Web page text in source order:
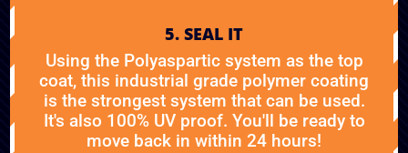
5. SEAL IT
Using the Polyaspartic system as the top
coat, this industrial grade polymer coating
is the strongest system that can be used.
It's also 100% UV proof. You'll be ready to
move back in within 24 hours!